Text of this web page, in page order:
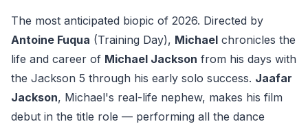
The most anticipated biopic of 2026. Directed by
Antoine Fuqua (Training Day), Michael chronicles the
life and career of Michael Jackson from his days with
the Jackson 5 through his early solo success. Jaafar
Jackson, Michael's real-life nephew, makes his film
debut in the title role — performing all the dance